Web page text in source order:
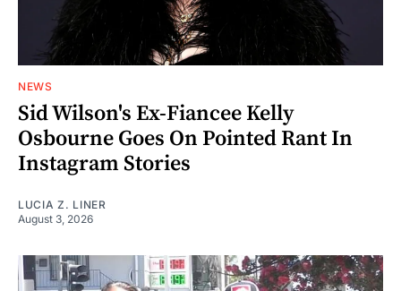
NEWS
Sid Wilson's Ex-Fiancee Kelly
Osbourne Goes On Pointed Rant In
Instagram Stories
LUCIA Z. LINER
August 3, 2026